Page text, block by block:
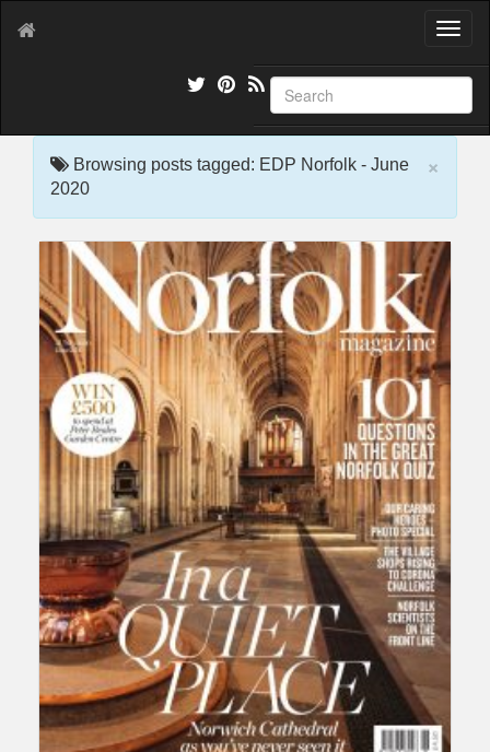
T
g
l
e
a
t
i
o
n
×
Browsing posts tagged: EDP Norfolk - June
2020